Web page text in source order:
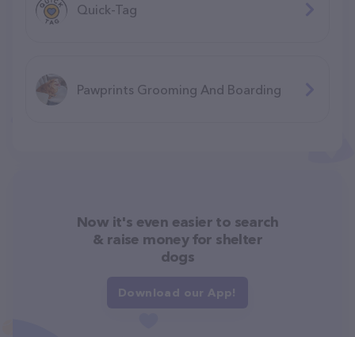
Quick-Tag
Pawprints Grooming And Boarding
Now it's even easier to search
& raise money for shelter
dogs
Download our App!